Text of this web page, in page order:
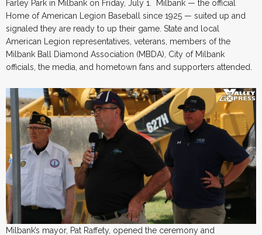
Farley Park in Milbank on Friday, July 1. Milbank — the official
Home of American Legion Baseball since 1925 — suited up and
signaled they are ready to up their game. State and local
American Legion representatives, veterans, members of the
Milbank Ball Diamond Association (MBDA), City of Milbank
officials, the media, and hometown fans and supporters attended.
Milbank’s mayor, Pat Raffety, opened the ceremony and